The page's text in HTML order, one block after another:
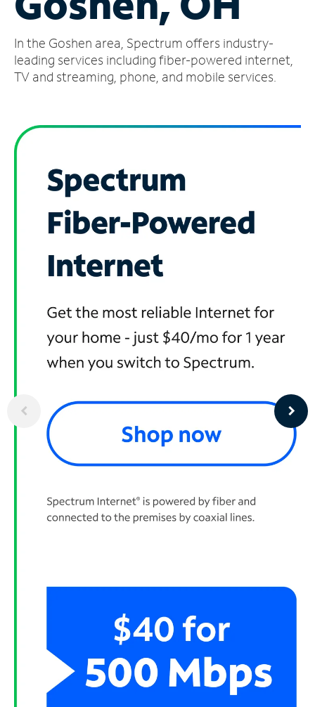
Account
Find
a
In the Goshen area, Spectrum offers industry-
leading services including fiber-powered internet,
TV and streaming, phone, and mobile services.